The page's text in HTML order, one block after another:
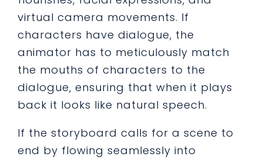
virtual camera movements. If
characters have dialogue, the
animator has to meticulously match
the mouths of characters to the
dialogue, ensuring that when it plays
back it looks like natural speech.
If the storyboard calls for a scene to
end by flowing seamlessly into